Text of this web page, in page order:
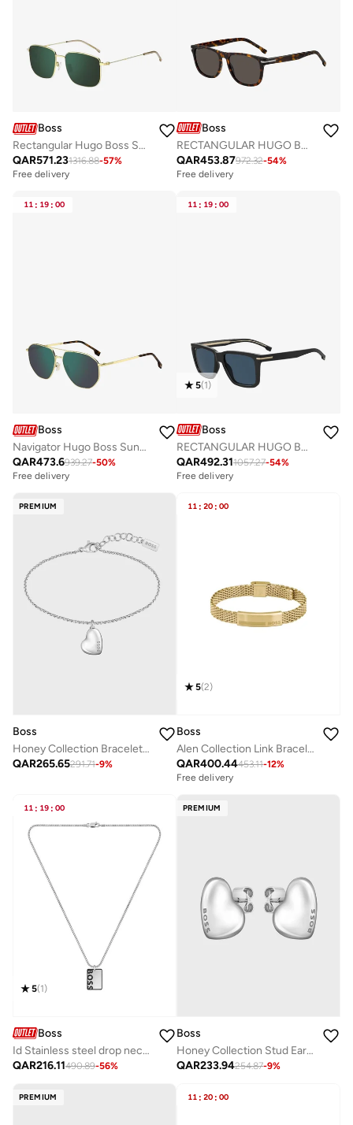
Boss
Rectangular Hugo Boss Sunglasses Frames
QAR571.231316.88-57%
Free delivery
Boss
RECTANGULAR HUGO BOSS Sunglasses
QAR453.87972.32-54%
Free delivery
11 : 19 : 00
Boss
Navigator Hugo Boss Sunglasses Frames
QAR473.6939.27-50%
Free delivery
11 : 19 : 00
5(1)
Boss
RECTANGULAR HUGO BOSS Sunglasses
QAR492.311057.27-54%
Free delivery
PREMIUM
Boss
Honey Collection Bracelet For Women In Stainless Steel With A Heart Charm - 1580594
QAR265.65291.71-9%
11 : 20 : 00
5(2)
Boss
Alen Collection Link Bracelet For Men In Yellow Gold With An Engraved Plaque - 1580610
QAR400.44453.11-12%
Free delivery
11 : 19 : 00
5(1)
Boss
Id Stainless steel drop necklace - 1580302
QAR216.11490.89-56%
PREMIUM
Boss
Honey Collection Stud Earrings For Women In Stainless Steel With Heart Shape - 1580563
QAR233.94254.87-9%
PREMIUM 11 : 20 : 00